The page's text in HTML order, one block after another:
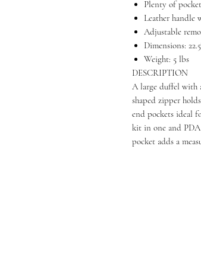
Plenty of
Leather handle
Adjustable
Dimensions:
Weight: 5 lbs
DESCRIPTION
A large duffel with
shaped zipper
end pockets ideal
kit in one and
pocket adds a